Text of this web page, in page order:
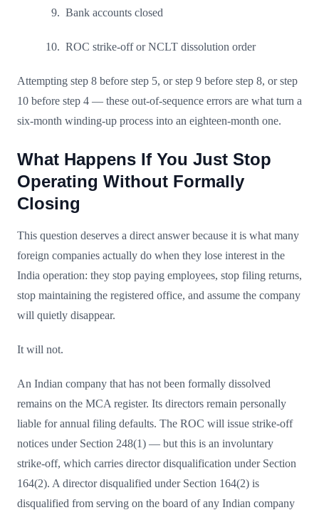
Bank accounts closed
ROC strike-off or NCLT dissolution order
Attempting step 8 before step 5, or step 9 before step 8, or step
10 before step 4 — these out-of-sequence errors are what turn a
six-month winding-up process into an eighteen-month one.
What Happens If You Just Stop
Operating Without Formally
Closing
This question deserves a direct answer because it is what many
foreign companies actually do when they lose interest in the
India operation: they stop paying employees, stop filing returns,
stop maintaining the registered office, and assume the company
will quietly disappear.
It will not.
An Indian company that has not been formally dissolved
remains on the MCA register. Its directors remain personally
liable for annual filing defaults. The ROC will issue strike-off
notices under Section 248(1) — but this is an involuntary
strike-off, which carries director disqualification under Section
164(2). A director disqualified under Section 164(2) is
disqualified from serving on the board of any Indian company